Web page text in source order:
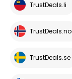
TrustDeals.li
TrustDeals.no
TrustDeals.se